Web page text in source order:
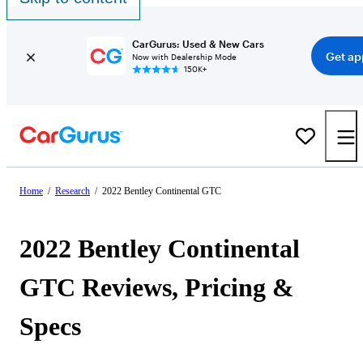
CarGurus: Used & New Cars
Now with Dealership Mode
150K+
Get
Home / Research / 2022 Bentley Continental GTC
2022 Bentley Continental
GTC Reviews, Pricing &
Specs